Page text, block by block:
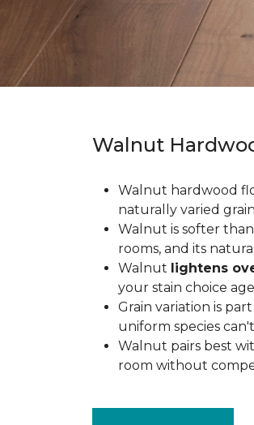
Walnut
Walnut hardwood
naturally varied
Walnut is softer
rooms, and its
Walnut lightens
your stain choice
Grain variation is
uniform species
Walnut pairs best
room without